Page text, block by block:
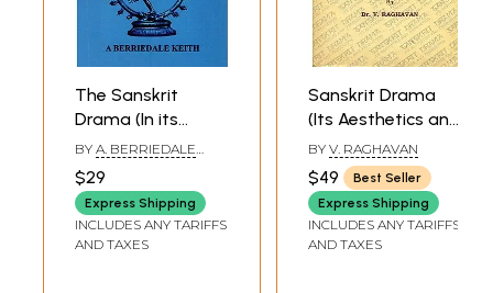
The Sanskrit
Drama (In its
Origin,
Development
Theory and
Practice)
BY A. BERRIEDALE
$29
Express Shipping
INCLUDES ANY TARIFFS
AND TAXES
Sanskrit Drama
(Its Aesthetics and
Production) (A
Rare Book)
BY V. RAGHAVAN
$49
Best Seller
Express Shipping
INCLUDES ANY TARIFFS
AND TAXES